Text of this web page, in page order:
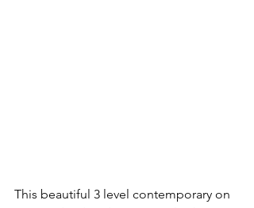
This beautiful 3 level contemporary on